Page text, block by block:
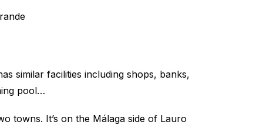
similar facilities including shops, banks,
pool…
towns. It’s on the Málaga side of Lauro